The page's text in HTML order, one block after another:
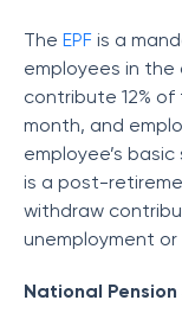
The EPF is a
employees in the
contribute 12%
month, and
employee’s
is a post-
withdraw
unemployment
National Pension